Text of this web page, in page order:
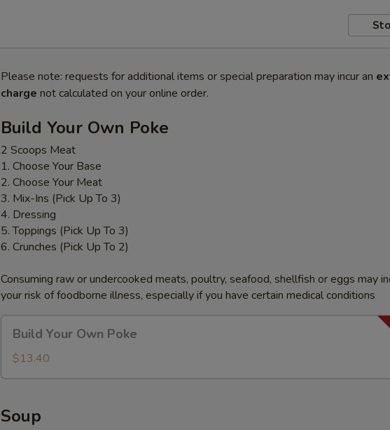
Please note: requests for additional items or special preparation may incur an
charge not calculated on your online order.
Build Your Own Poke
2 Scoops Meat
1. Choose Your Base
2. Choose Your Meat
3. Mix-Ins (Pick Up To 3)
4. Dressing
5. Toppings (Pick Up To 3)
6. Crunches (Pick Up To 2)
Consuming raw or undercooked meats, poultry, seafood, shellfish or eggs may
your risk of foodborne illness, especially if you have certain medical conditions
Your
Own
Poke
Build Your Own Poke
$13.40
Soup